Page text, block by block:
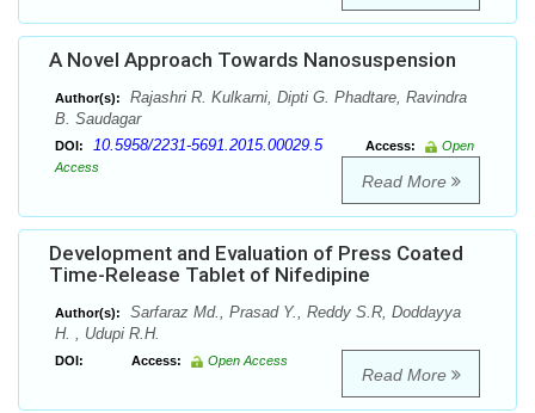
A Novel Approach Towards Nanosuspension
Author(s):
Rajashri R. Kulkarni, Dipti G. Phadtare, Ravindra
B. Saudagar
DOI: 10.5958/2231-5691.2015.00029.5 Access:
Open
Access
Read More
Development and Evaluation of Press Coated
Time-Release Tablet of Nifedipine
Author(s):
Sarfaraz Md., Prasad Y., Reddy S.R, Doddayya
H. , Udupi R.H.
DOI: Access: Open Access
Read More